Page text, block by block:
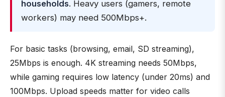
households. Heavy users (gamers, remote
workers) may need 500Mbps+.
For basic tasks (browsing, email, SD streaming),
25Mbps is enough. 4K streaming needs 50Mbps,
while gaming requires low latency (under 20ms) and
100Mbps. Upload speeds matter for video calls